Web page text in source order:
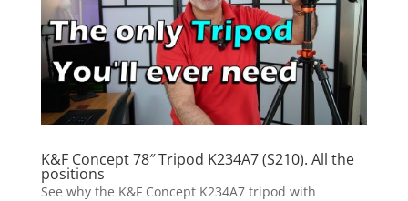
K&F Concept 78″ Tripod K234A7 (S210). All the
positions
See why the K&F Concept K234A7 tripod with